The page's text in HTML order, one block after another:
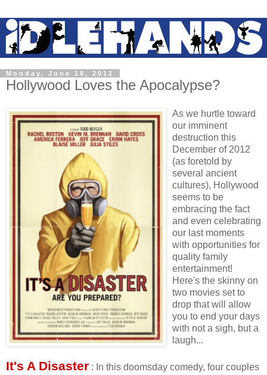
Monday, June 18, 2012
Hollywood Loves the Apocalypse?
As we hurtle toward
our imminent
destruction this
December of 2012
(as foretold by
several ancient
cultures), Hollywood
seems to be
embracing the fact
and even celebrating
our last moments
with opportunities for
quality family
entertainment!
Here's the skinny on
two movies set to
drop that will allow
you to end your days
with not a sigh, but a
laugh...
It's A Disaster : In this doomsday comedy, four couples